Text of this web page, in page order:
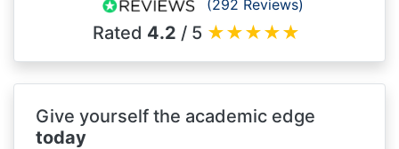
(292 Reviews)
Rated 4.2 / 5 ★★★★★
Give yourself the academic edge
today